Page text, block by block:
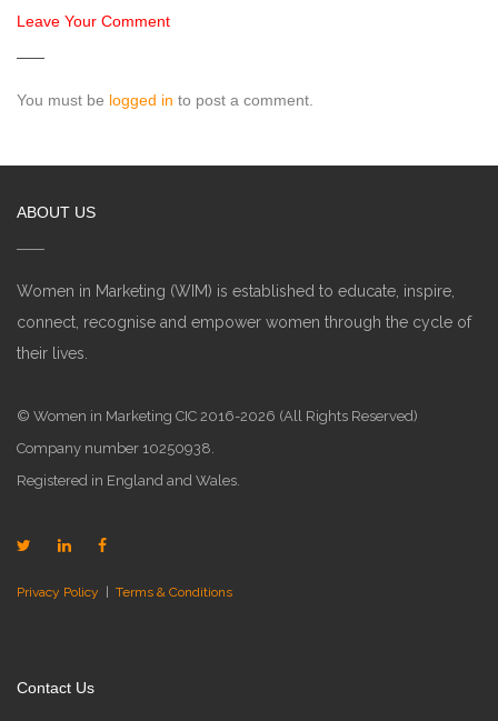
Leave Your Comment
You must be logged in to post a comment.
ABOUT US
Women in Marketing (WIM) is established to educate, inspire,
connect, recognise and empower women through the cycle of
their lives.
© Women in Marketing CIC 2016-2026 (All Rights Reserved)
Company number 10250938.
Registered in England and Wales.
Privacy Policy Terms & Conditions
Contact Us